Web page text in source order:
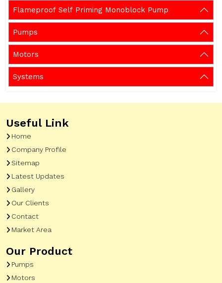
Flameproof Self Priming Monoblock Pump
Pumps
Motors
Systems
Useful Link
Home
Company Profile
Sitemap
Latest Updates
Gallery
Our Clients
Contact
Market Area
Our Product
Pumps
Motors